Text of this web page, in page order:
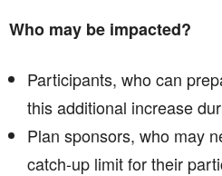
Who may be impacted?
Participants, who can
this additional increase
Plan sponsors, who may
catch-up limit for their